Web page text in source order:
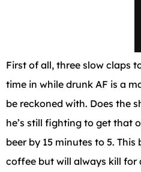
First of all, three slow claps
time in while drunk AF is a
be reckoned with. Does the
he’s still fighting to get that
beer by 15 minutes to 5.
coffee but will always kill for